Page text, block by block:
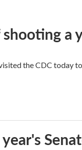
a
the CDC today